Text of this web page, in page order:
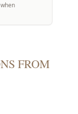
FROM